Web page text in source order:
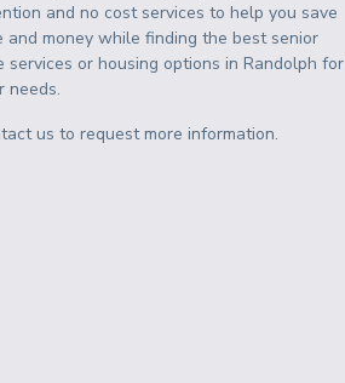
and no cost services to help you save
and money while finding the best senior
services or housing options inRandolph for
needs.
us to request more information.